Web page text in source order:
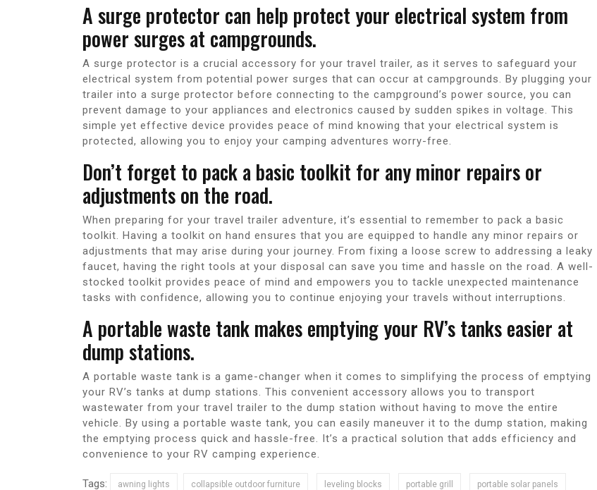
A surge protector can help protect your electrical system from
power surges at campgrounds.
A surge protector is a crucial accessory for your travel trailer, as it serves to safeguard your
electrical system from potential power surges that can occur at campgrounds. By plugging your
trailer into a surge protector before connecting to the campground’s power source, you can
prevent damage to your appliances and electronics caused by sudden spikes in voltage. This
simple yet effective device provides peace of mind knowing that your electrical system is
protected, allowing you to enjoy your camping adventures worry-free.
Don’t forget to pack a basic toolkit for any minor repairs or
adjustments on the road.
When preparing for your travel trailer adventure, it’s essential to remember to pack a basic
toolkit. Having a toolkit on hand ensures that you are equipped to handle any minor repairs or
adjustments that may arise during your journey. From fixing a loose screw to addressing a leaky
faucet, having the right tools at your disposal can save you time and hassle on the road. A well-
stocked toolkit provides peace of mind and empowers you to tackle unexpected maintenance
tasks with confidence, allowing you to continue enjoying your travels without interruptions.
A portable waste tank makes emptying your RV’s tanks easier at
dump stations.
A portable waste tank is a game-changer when it comes to simplifying the process of emptying
your RV’s tanks at dump stations. This convenient accessory allows you to transport
wastewater from your travel trailer to the dump station without having to move the entire
vehicle. By using a portable waste tank, you can easily maneuver it to the dump station, making
the emptying process quick and hassle-free. It’s a practical solution that adds efficiency and
convenience to your RV camping experience.
Tags: awning lights collapsible outdoor furniture leveling blocks portable grill portable solar panels